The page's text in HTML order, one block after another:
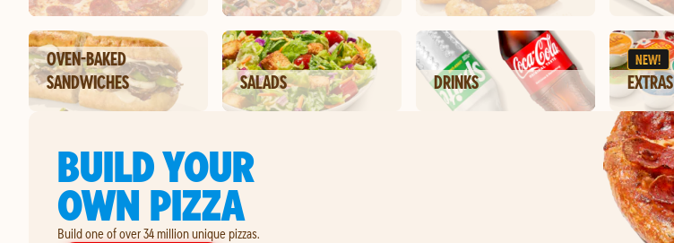
OVEN-BAKED
SANDWICHES
SALADS DRINKS
NEW!
EXTRAS
BUILD YOUR
OWN PIZZA
Build one of over 34 million unique pizzas.